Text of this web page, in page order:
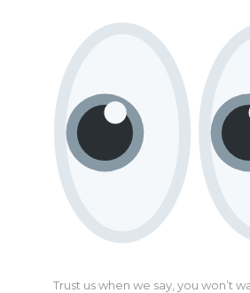
Trust us when we say, you won’t